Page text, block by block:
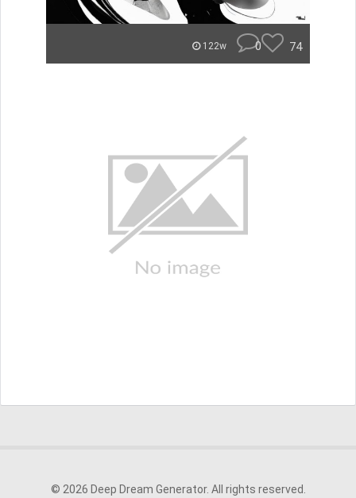
122w 0 74
© 2026 Deep Dream Generator. All rights reserved.